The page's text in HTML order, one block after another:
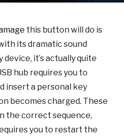
this button will do is
its dramatic sound
it’s actually quite
hub requires you to
insert a personal key
becomes charged. These
the correct sequence,
you to restart the